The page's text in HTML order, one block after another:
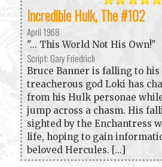
Incredible Hulk, The #102
April 1968
"... This World Not His Own!"
Script: Gary Friedrich
Bruce Banner is falling to his
treacherous god Loki has
from his Hulk personae
jump across a chasm. His
sighted by the Enchantress
life, hoping to gain
beloved Hercules. [...]